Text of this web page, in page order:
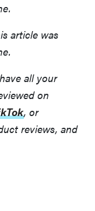
article was
have all your
on
, or
reviews, and